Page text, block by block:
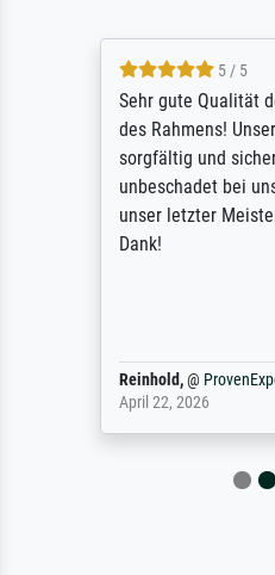
5 / 5
Sehr gute Qualität
des Rahmens! Unser
sorgfältig und sicher
unbeschadet bei uns
unser letzter
Dank!
Reinhold,@ProvenExpert
April 22, 2026